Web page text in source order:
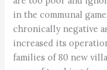
in the communal
chronically negative
increased its
families of 80 new